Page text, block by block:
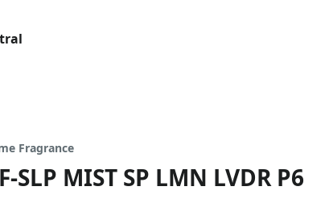
Fragrance
SLP MIST SP LMN LVDR P6